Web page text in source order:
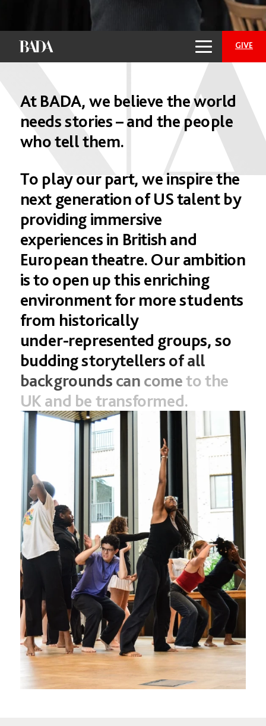
Empower the Future
of Theatre: Support
BADA Today
DONATE IN DOLLARS
DONATE IN POUNDS
GIVE
At BADA, we believe theworld
needsstories–and thepeople
whotellthem.
To playour part, we inspirethe
next generation of UStalent by
providing immersive
experiences in British and
Europeantheatre. Ourambition
isto open upthis enriching
environmentfor morestudents
from historically
under-represented groups, so
buddingstorytellers ofall
backgrounds can cometothe
UK and be transformed.